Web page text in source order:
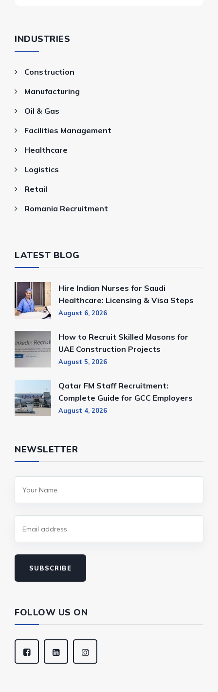
INDUSTRIES
Construction
Manufacturing
Oil & Gas
Facilities Management
Healthcare
Logistics
Retail
Romania Recruitment
LATEST BLOG
Hire Indian Nurses for Saudi
Healthcare: Licensing & Visa Steps
August 6, 2026
How to Recruit Skilled Masons for
UAE Construction Projects
August 5, 2026
Qatar FM Staff Recruitment:
Complete Guide for GCC Employers
August 4, 2026
NEWSLETTER
SUBSCRIBE
FOLLOW US ON